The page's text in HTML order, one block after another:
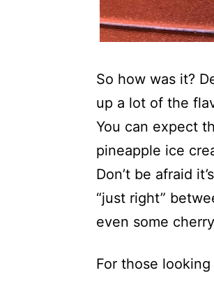
So how was it?
up a lot of the
You can expect
pineapple ice
Don’t be afraid
“just right”
even some
For those